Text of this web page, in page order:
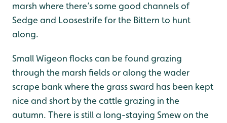
marsh where there’s some good channels of
Sedge and Loosestrife for the Bittern to hunt
along.
Small Wigeon flocks can be found grazing
through the marsh fields or along the wader
scrape bank where the grass sward has been kept
nice and short by the cattle grazing in the
autumn. There is still a long-staying Smew on the